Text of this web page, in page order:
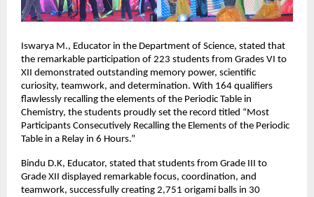
Iswarya M., Educator in the Department of Science, stated that
the remarkable participation of 223 students from Grades VI to
XII demonstrated outstanding memory power, scientific
curiosity, teamwork, and determination. With 164 qualifiers
flawlessly recalling the elements of the Periodic Table in
Chemistry, the students proudly set the record titled “Most
Participants Consecutively Recalling the Elements of the Periodic
Table in a Relay in 6 Hours.”
Bindu D.K, Educator, stated that students from Grade III to
Grade XII displayed remarkable focus, coordination, and
teamwork, successfully creating 2,751 origami balls in 30